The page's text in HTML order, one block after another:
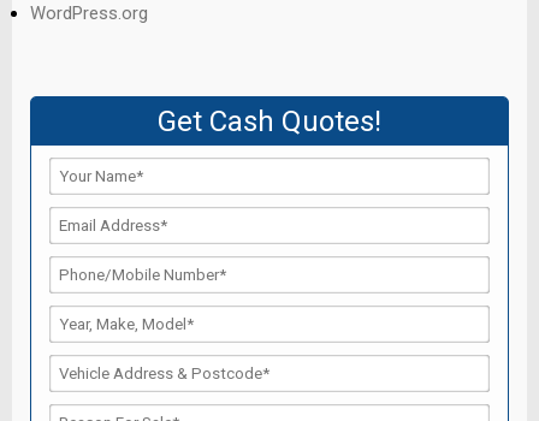
WordPress.org
Get Cash Quotes!